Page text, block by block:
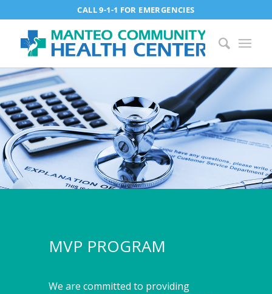
CALL 9-1-1 FOR EMERGENCIES
MVP PROGRAM
We are committed to providing